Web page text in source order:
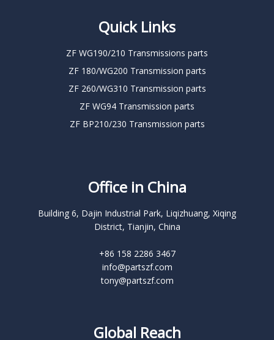
Quick Links
ZF WG190/210 Transmissions parts
ZF 180/WG200 Transmission parts
ZF 260/WG310 Transmission parts
ZF WG94 Transmission parts
ZF BP210/230 Transmission parts
Office in China
Building 6, Dajin Industrial Park, Liqizhuang, Xiqing
District, Tianjin, China
+86 158 2286 3467
info@partszf.com
tony@partszf.com
Global Reach